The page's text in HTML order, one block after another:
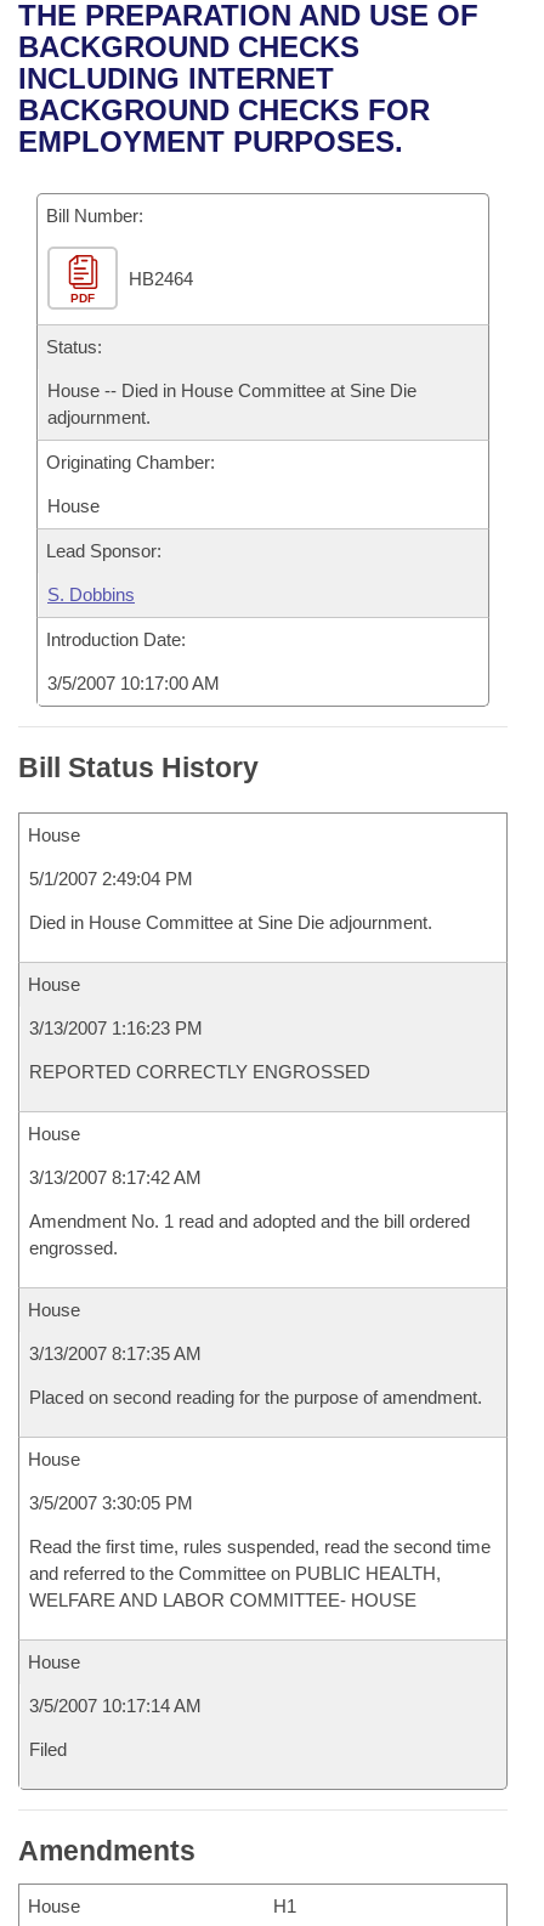
Bills in House Committees
Bills in Senate Committees
Bills in Joint Committees
Meetings Of The Whole/Business Meetings
Recent Activities
Recently Filed
Personalized Bill Tracking
Bills Returned from Committee
Bill Conflicts Report
House
Senate
House Budget
Senate Budget
House Roll Call
Uncodified Historic Legislation
Governor's Veto List
Search Center
THE PREPARATION AND USE OF
BACKGROUND CHECKS
INCLUDING INTERNET
BACKGROUND CHECKS FOR
EMPLOYMENT PURPOSES.
Bill Number:
PDF
HB2464
Status:
House -- Died in House Committee at Sine Die
adjournment.
Originating Chamber:
House
Lead Sponsor:
S. Dobbins
Introduction Date:
3/5/2007 10:17:00 AM
Bill Status History
House
5/1/2007 2:49:04 PM
Died in House Committee at Sine Die adjournment.
House
3/13/2007 1:16:23 PM
REPORTED CORRECTLY ENGROSSED
House
3/13/2007 8:17:42 AM
Amendment No. 1 read and adopted and the bill ordered
engrossed.
House
3/13/2007 8:17:35 AM
Placed on second reading for the purpose of amendment.
House
3/5/2007 3:30:05 PM
Read the first time, rules suspended, read the second time
and referred to the Committee on PUBLIC HEALTH,
WELFARE AND LABOR COMMITTEE- HOUSE
House
3/5/2007 10:17:14 AM
Filed
Amendments
House H1